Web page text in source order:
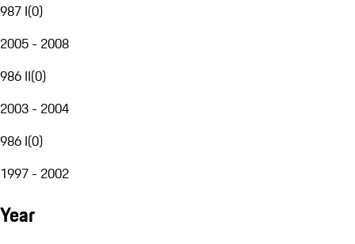
987 I(0)
2005 - 2008
986 II(0)
2003 - 2004
986 I(0)
1997 - 2002
Year